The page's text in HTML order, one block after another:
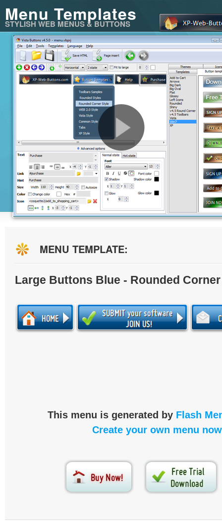
Menu Templates
STYLISH WEB MENUS & BUTTONS
MENU TEMPLATE:
Large Buttons Blue - Rounded Corner
This menu is generated by Flash
Create your own menu